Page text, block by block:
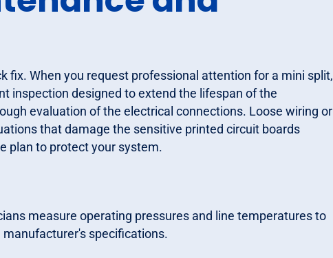
fix. When you request professional attention for a mini split,
inspection designed to extend the lifespan of the
evaluation of the electrical connections. Loose wiring or
that damage the sensitive printed circuit boards
plan to protect your system.
measure operating pressures and line temperatures to
specifications.